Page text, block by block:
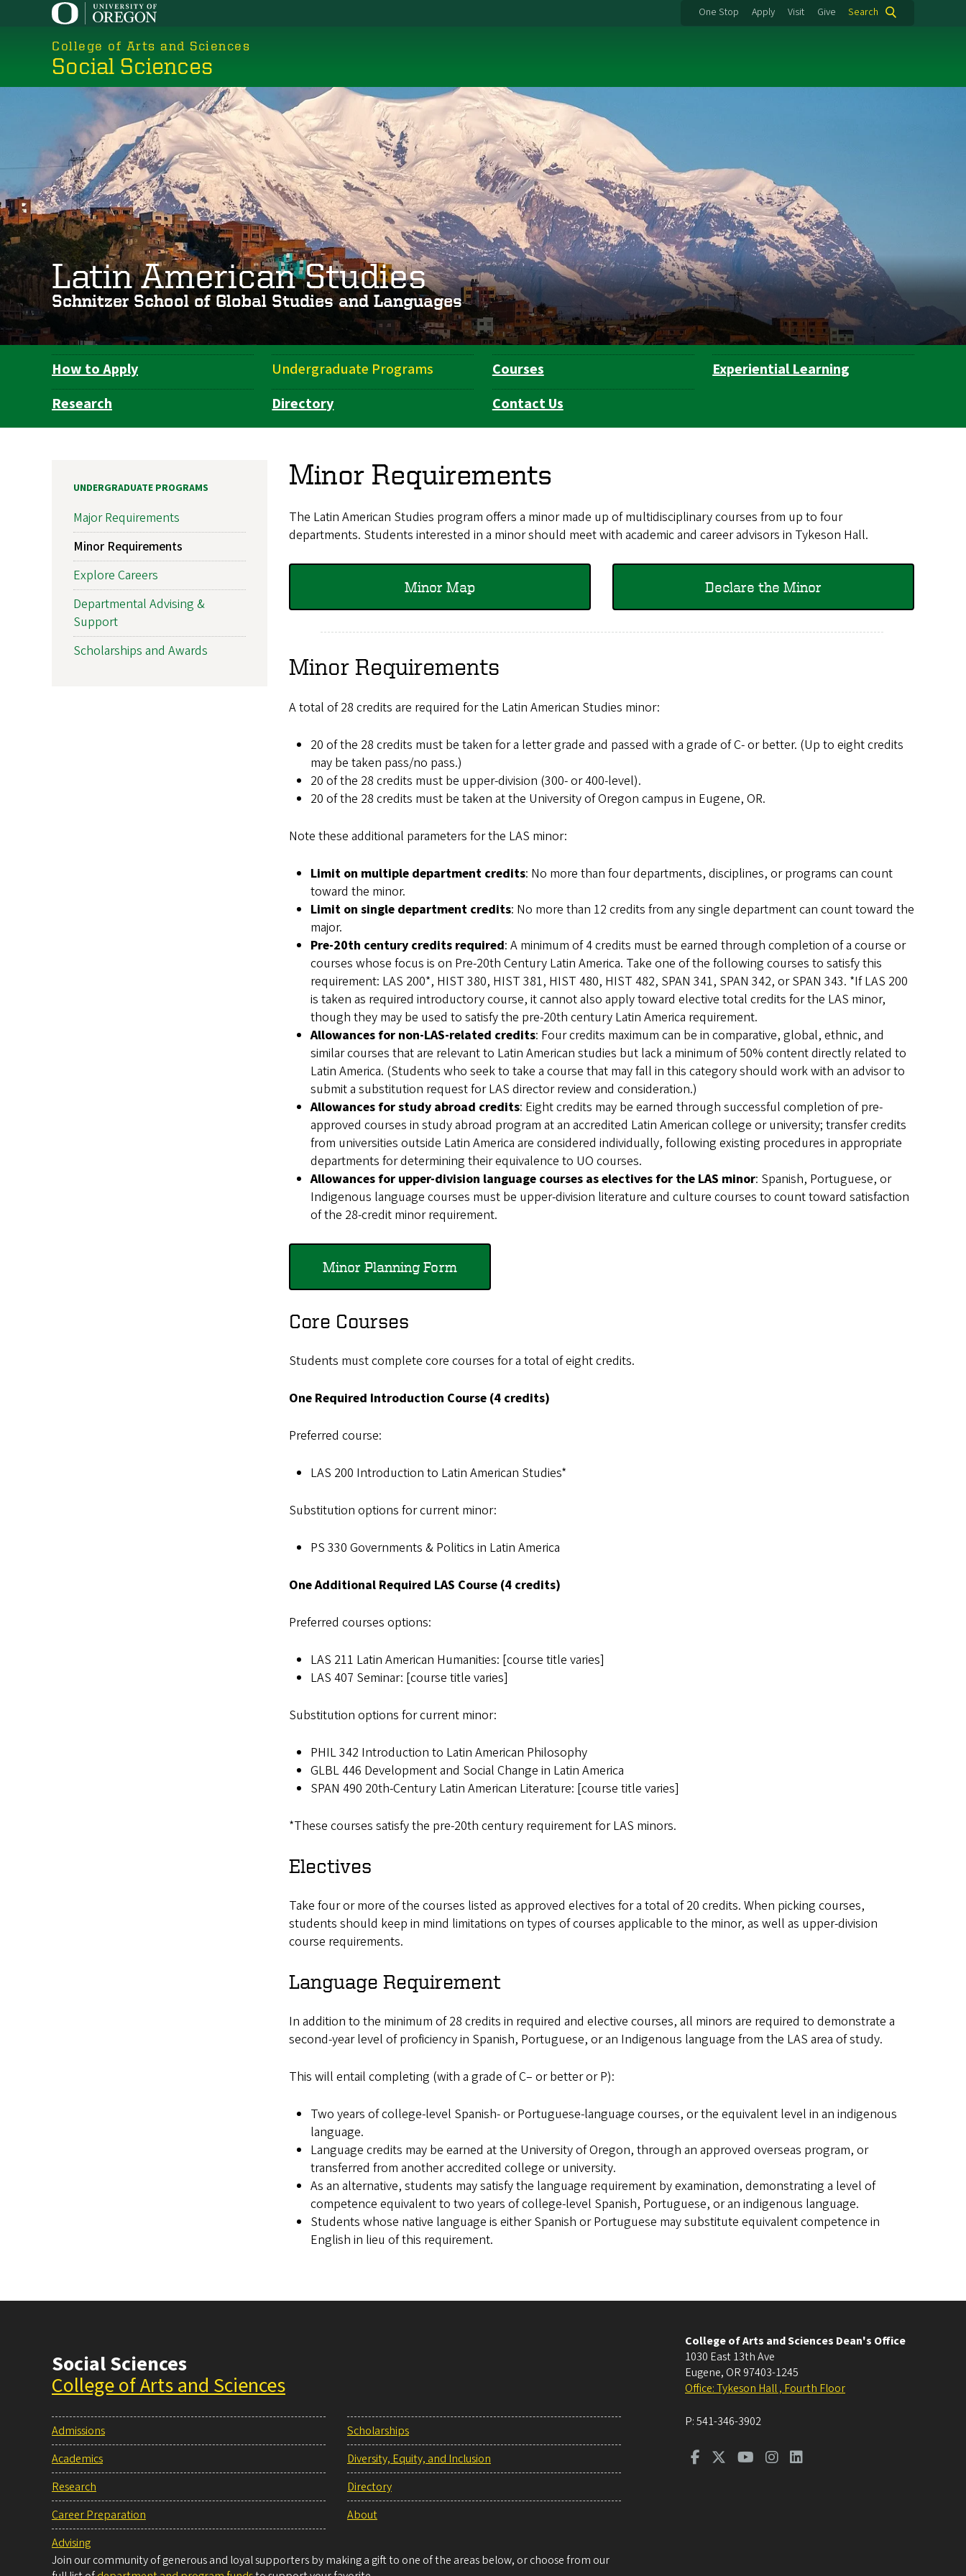
One Stop Apply Visit Give Search
College of Arts and Sciences
Social Sciences
Latin American Studies
Schnitzer School of Global Studies and Languages
Department
Navigation
How to Apply Undergraduate Programs Courses
Experiential Learning
Research
Directory Contact Us
Minor Requirements
The Latin American Studies program offers a minor made up of multidisciplinary courses from up to four
departments. Students interested in a minor should meet with academic and career advisors in Tykeson Hall.
Minor Map Declare the Minor
Minor Requirements
A total of 28 credits are required for the Latin American Studies minor:
20 of the 28 credits must be taken for a letter grade and passed with a grade of C- or better. (Up to eight credits
may be taken pass/no pass.)
20 of the 28 credits must be upper-division (300- or 400-level).
20 of the 28 credits must be taken at the University of Oregon campus in Eugene, OR.
Note these additional parameters for the LAS minor:
Limit on multiple department credits: No more than four departments, disciplines, or programs can count
toward the minor.
Limit on single department credits: No more than 12 credits from any single department can count toward the
major.
Pre-20th century credits required: A minimum of 4 credits must be earned through completion of a course or
courses whose focus is on Pre-20th Century Latin America. Take one of the following courses to satisfy this
requirement: LAS 200*, HIST 380, HIST 381, HIST 480, HIST 482, SPAN 341, SPAN 342, or SPAN 343. *If LAS 200
is taken as required introductory course, it cannot also apply toward elective total credits for the LAS minor,
though they may be used to satisfy the pre-20th century Latin America requirement.
Allowances for non-LAS-related credits: Four credits maximum can be in comparative, global, ethnic, and
similar courses that are relevant to Latin American studies but lack a minimum of 50% content directly related to
Latin America. (Students who seek to take a course that may fall in this category should work with an advisor to
submit a substitution request for LAS director review and consideration.)
Allowances for study abroad credits: Eight credits may be earned through successful completion of pre-
approved courses in study abroad program at an accredited Latin American college or university; transfer credits
from universities outside Latin America are considered individually, following existing procedures in appropriate
departments for determining their equivalence to UO courses.
Allowances for upper-division language courses as electives for the LAS minor: Spanish, Portuguese, or
Indigenous language courses must be upper-division literature and culture courses to count toward satisfaction
of the 28-credit minor requirement.
Minor Planning Form
Core Courses
Students must complete core courses for a total of eight credits.
One Required Introduction Course (4 credits)
Preferred course:
LAS 200 Introduction to Latin American Studies*
Substitution options for current minor:
PS 330 Governments & Politics in Latin America
One Additional Required LAS Course (4 credits)
Preferred courses options:
LAS 211 Latin American Humanities: [course title varies]
LAS 407 Seminar: [course title varies]
Substitution options for current minor:
PHIL 342 Introduction to Latin American Philosophy
GLBL 446 Development and Social Change in Latin America
SPAN 490 20th-Century Latin American Literature: [course title varies]
*These courses satisfy the pre-20th century requirement for LAS minors.
Electives
Take four or more of the courses listed as approved electives for a total of 20 credits. When picking courses,
students should keep in mind limitations on types of courses applicable to the minor, as well as upper-division
course requirements.
Language Requirement
In addition to the minimum of 28 credits in required and elective courses, all minors are required to demonstrate a
second-year level of proficiency in Spanish, Portuguese, or an Indigenous language from the LAS area of study.
This will entail completing (with a grade of C– or better or P):
Two years of college-level Spanish- or Portuguese-language courses, or the equivalent level in an indigenous
language.
Language credits may be earned at the University of Oregon, through an approved overseas program, or
transferred from another accredited college or university.
As an alternative, students may satisfy the language requirement by examination, demonstrating a level of
competence equivalent to two years of college-level Spanish, Portuguese, or an indigenous language.
Students whose native language is either Spanish or Portuguese may substitute equivalent competence in
English in lieu of this requirement.
UNDERGRADUATE PROGRAMS
Major Requirements
Minor Requirements
Explore Careers
Departmental Advising &
Support
Scholarships and Awards
Social Sciences
College of Arts and Sciences
Admissions
Academics
Research
Career Preparation
Advising
Scholarships
Diversity, Equity, and Inclusion
Directory
About
Join our community of generous and loyal supporters by making a gift to one of the areas below, or choose from our
College of Arts and Sciences Dean's Office
1030 East 13th Ave
Eugene, OR 97403-1245
Office: Tykeson Hall , Fourth Floor
P:541-346-3902